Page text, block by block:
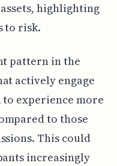
highlighting
to risk.
pattern in the
actively engage
experience more
to those
This could
increasingly